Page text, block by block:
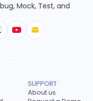
Mock, Test, and
SUPPORT
About us